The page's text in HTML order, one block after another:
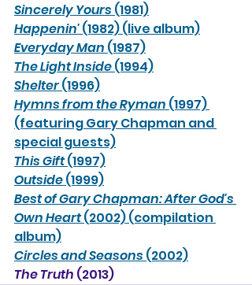
Sincerely Yours (1981)
Happenin' (1982) (live album)
Everyday Man (1987)
The Light Inside (1994)
Shelter (1996)
Hymns from the Ryman (1997)
(featuring Gary Chapman and
special guests)
This Gift (1997)
Outside (1999)
Best of Gary Chapman: After God's
Own Heart (2002) (compilation
album)
Circles and Seasons (2002)
The Truth (2013)